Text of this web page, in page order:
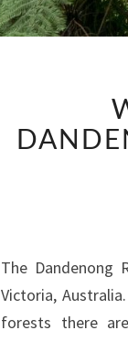
The Dandenong
Victoria,
forests there